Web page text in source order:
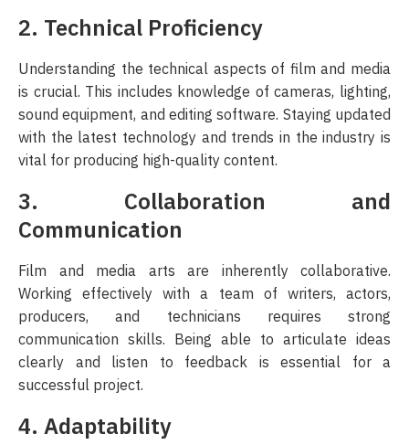
2. Technical Proficiency
Understanding the technical aspects of film and media
is crucial. This includes knowledge of cameras, lighting,
sound equipment, and editing software. Staying updated
with the latest technology and trends in the industry is
vital for producing high-quality content.
3. Collaboration and
Communication
Film and media arts are inherently collaborative.
Working effectively with a team of writers, actors,
producers, and technicians requires strong
communication skills. Being able to articulate ideas
clearly and listen to feedback is essential for a
successful project.
4. Adaptability